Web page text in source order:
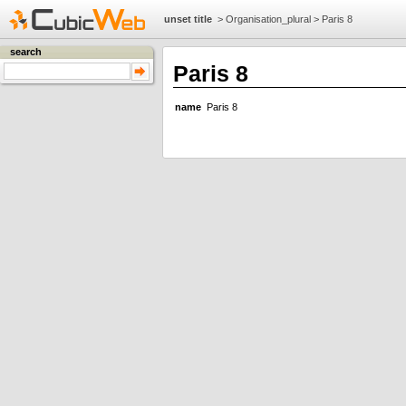
unset title >Organisation_plural > Paris 8
search
Paris 8
name Paris 8